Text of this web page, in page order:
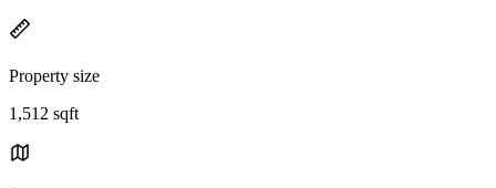
Property size
1,512 sqft